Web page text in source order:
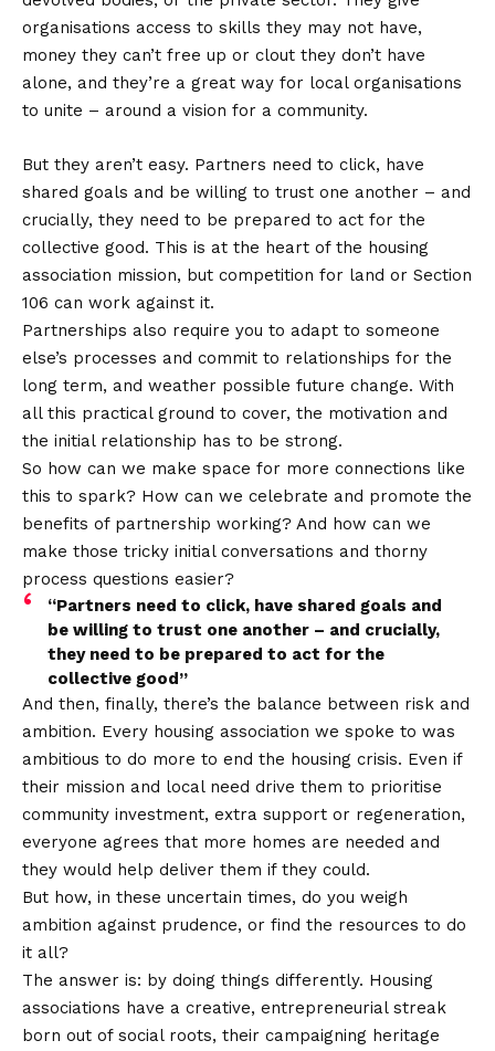
organisations access to skills they may not have,
money they can’t free up or clout they don’t have
alone, and they’re a great way for local organisations
to unite – around a vision for a community.
But they aren’t easy. Partners need to click, have
shared goals and be willing to trust one another – and
crucially, they need to be prepared to act for the
collective good. This is at the heart of the housing
association mission, but competition for land or Section
106 can work against it.
Partnerships also require you to adapt to someone
else’s processes and commit to relationships for the
long term, and weather possible future change. With
all this practical ground to cover, the motivation and
the initial relationship has to be strong.
So how can we make space for more connections like
this to spark? How can we celebrate and promote the
benefits of partnership working? And how can we
make those tricky initial conversations and thorny
process questions easier?
“Partners need to click, have shared goals and
be willing to trust one another – and crucially,
they need to be prepared to act for the
collective good”
And then, finally, there’s the balance between risk and
ambition. Every housing association we spoke to was
ambitious to do more to end the housing crisis. Even if
their mission and local need drive them to prioritise
community investment, extra support or regeneration,
everyone agrees that more homes are needed and
they would help deliver them if they could.
But how, in these uncertain times, do you weigh
ambition against prudence, or find the resources to do
it all?
The answer is: by doing things differently. Housing
associations have a creative, entrepreneurial streak
born out of social roots, their campaigning heritage